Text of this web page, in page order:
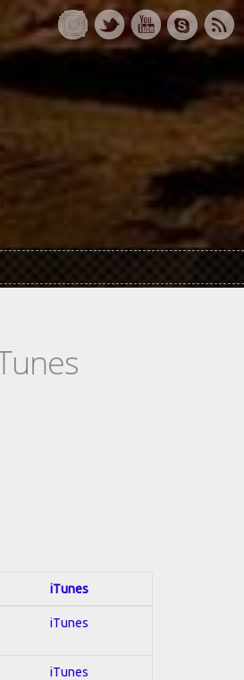
iTunes
iTunes
iTunes